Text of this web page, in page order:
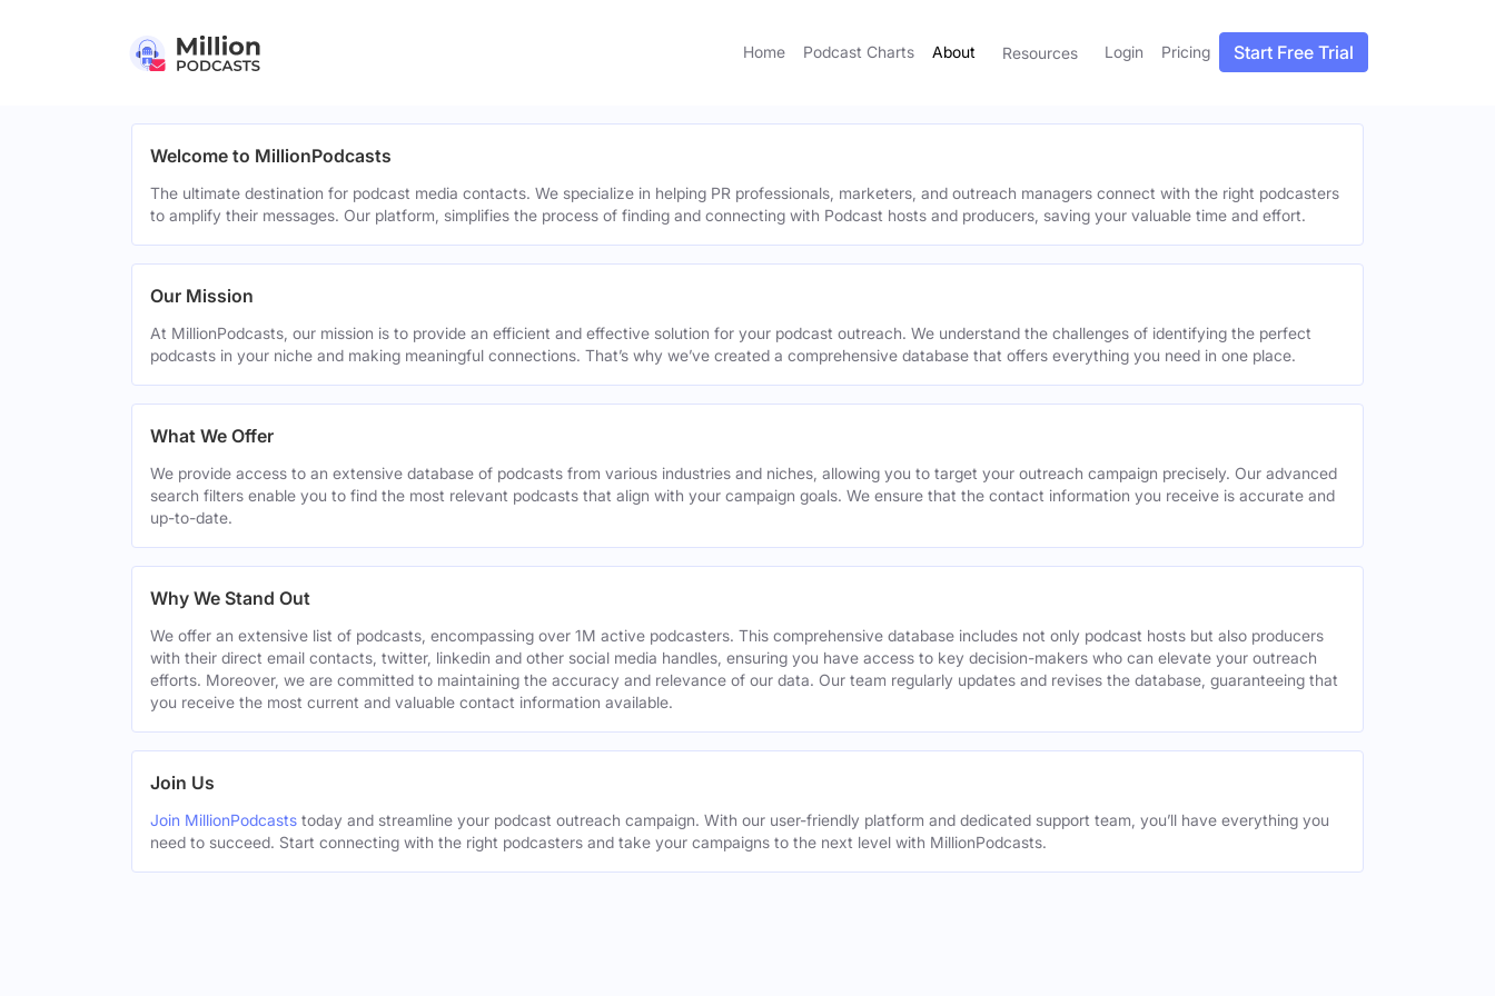
Home Podcast Charts About Resources Login Pricing Start Free Trial
Welcome to MillionPodcasts
The ultimate destination for podcast media contacts. We specialize in helping PR professionals, marketers, and outreach managers connect with the right podcasters
to amplify their messages. Our platform, simplifies the process of finding and connecting with Podcast hosts and producers, saving your valuable time and effort.
Our Mission
At MillionPodcasts, our mission is to provide an efficient and effective solution for your podcast outreach. We understand the challenges of identifying the perfect
podcasts in your niche and making meaningful connections. That’s why we’ve created a comprehensive database that offers everything you need in one place.
What We Offer
We provide access to an extensive database of podcasts from various industries and niches, allowing you to target your outreach campaign precisely. Our advanced
search filters enable you to find the most relevant podcasts that align with your campaign goals. We ensure that the contact information you receive is accurate and
up-to-date.
Why We Stand Out
We offer an extensive list of podcasts, encompassing over 1M active podcasters. This comprehensive database includes not only podcast hosts but also producers
with their direct email contacts, twitter, linkedin and other social media handles, ensuring you have access to key decision-makers who can elevate your outreach
efforts. Moreover, we are committed to maintaining the accuracy and relevance of our data. Our team regularly updates and revises the database, guaranteeing that
you receive the most current and valuable contact information available.
Join Us
Join MillionPodcasts today and streamline your podcast outreach campaign. With our user-friendly platform and dedicated support team, you’ll have everything you
need to succeed. Start connecting with the right podcasters and take your campaigns to the next level with MillionPodcasts.